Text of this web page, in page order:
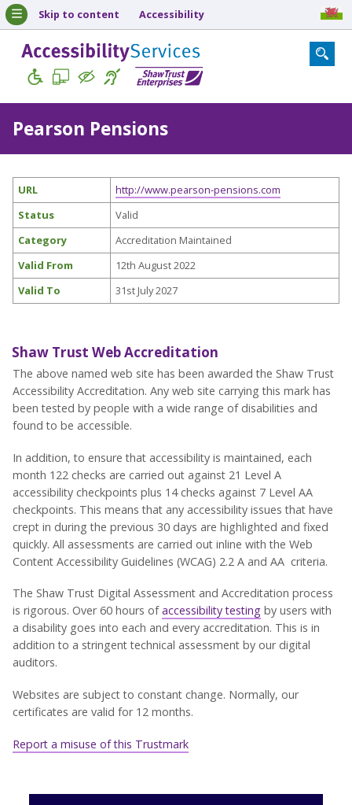
Skip to content Accessibility
Pearson Pensions
URL
http://www.pearson-pensions.com
Status
Valid
Category
Accreditation Maintained
Valid From
12th August 2022
Valid To
31st July 2027
Shaw Trust Web Accreditation
The above named web site has been awarded the Shaw Trust
Accessibility Accreditation. Any web site carrying this mark has
been tested by people with a wide range of disabilities and
found to be accessible.
In addition, to ensure that accessibility is maintained, each
month 122 checks are carried out against 21 Level A
accessibility checkpoints plus 14 checks against 7 Level AA
checkpoints. This means that any accessibility issues that have
crept in during the previous 30 days are highlighted and fixed
quickly. All assessments are carried out inline with the Web
Content Accessibility Guidelines (WCAG) 2.2 A and AA criteria.
The Shaw Trust Digital Assessment and Accreditation process
is rigorous. Over 60 hours ofaccessibility testing by users with
a disability goes into each and every accreditation. This is in
addition to a stringent technical assessment by our digital
auditors.
Websites are subject to constant change. Normally, our
certificates are valid for 12 months.
Report a misuse of this Trustmark